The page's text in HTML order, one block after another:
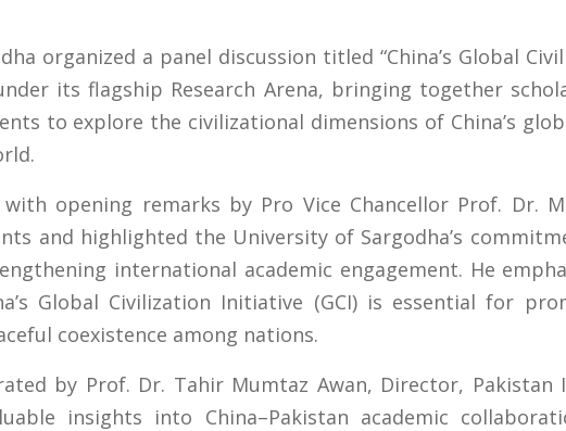
organized a panel discussion titled “China’s Global
its flagship Research Arena, bringing together
to explore the civilizational dimensions of China’s
opening remarks by Pro Vice Chancellor Prof. Dr.
and highlighted the University of Sargodha’s
international academic engagement. He
Global Civilization Initiative (GCI) is essential for
coexistence among nations.
by Prof. Dr. Tahir Mumtaz Awan, Director,
insights into China–Pakistan academic